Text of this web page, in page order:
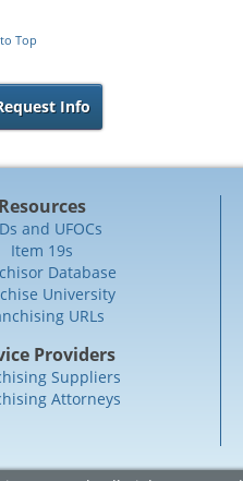
Top
Info
Resources
and UFOCs
Item 19s
Database
University
URLs
Providers
Suppliers
Attorneys